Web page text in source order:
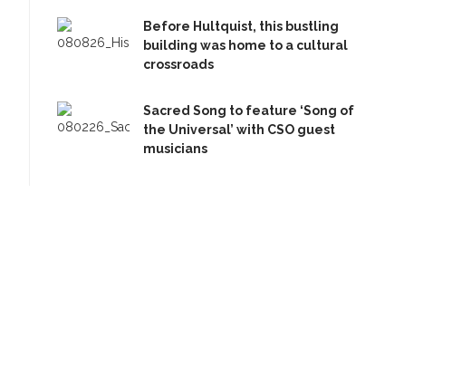
Before Hultquist, this bustling
building was home to a cultural
crossroads
Sacred Song to feature ‘Song of
the Universal’ with CSO guest
musicians